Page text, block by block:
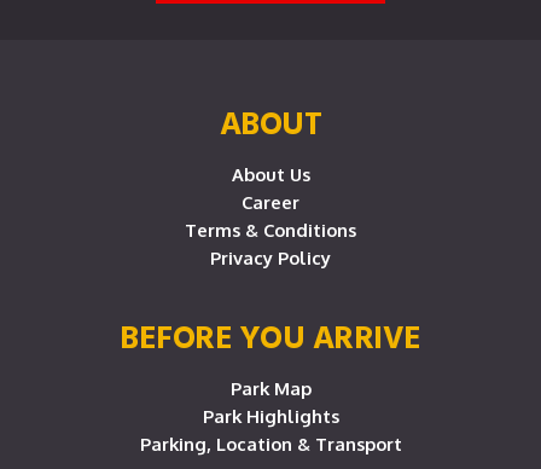
ABOUT
About Us
Career
Terms & Conditions
Privacy Policy
BEFORE YOU ARRIVE
Park Map
Park Highlights
Parking, Location & Transport